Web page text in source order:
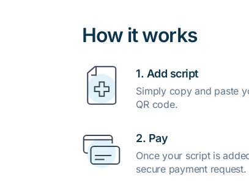
How it works
1. Add script
Simply copy and paste
QR code.
2. Pay
Once your script is
secure payment request.